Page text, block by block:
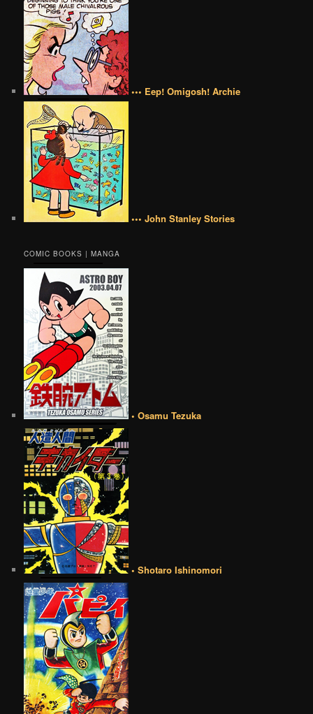
••• Eep! Omigosh! Archie
••• John Stanley Stories
COMIC BOOKS | MANGA
• Osamu Tezuka
• Shotaro Ishinomori